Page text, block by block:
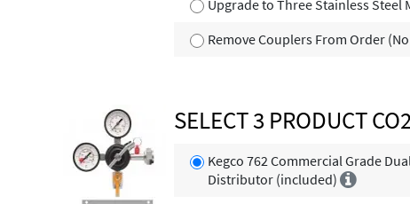
Upgrade to Three Stainless Steel
Remove Couplers From Order
SELECT 3 PRODUCT
Kegco 762 Commercial Grade
Distributor (included)